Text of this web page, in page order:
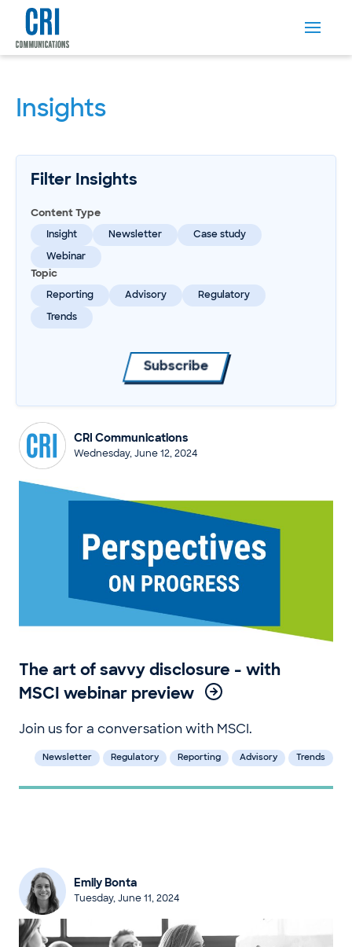
Insights
Filter Insights
Content Type
Insight Newsletter Case study
Webinar
Topic
Reporting Advisory Regulatory
Trends
Subscribe
CRI Communications
Wednesday, June 12, 2024
The art of savvy disclosure - with
MSCI webinar preview
Join us for a conversation with MSCI.
Newsletter Regulatory Reporting Advisory Trends
Emily Bonta
Tuesday, June 11, 2024